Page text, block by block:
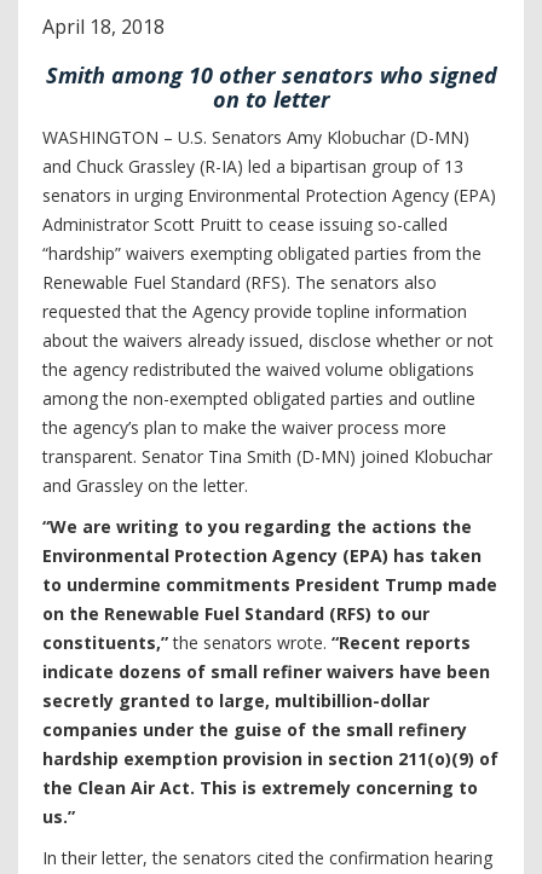
April 18, 2018
Smith among 10 other senators who signed
on to letter
WASHINGTON – U.S. Senators Amy Klobuchar (D-MN)
and Chuck Grassley (R-IA) led a bipartisan group of 13
senators in urging Environmental Protection Agency (EPA)
Administrator Scott Pruitt to cease issuing so-called
“hardship” waivers exempting obligated parties from the
Renewable Fuel Standard (RFS). The senators also
requested that the Agency provide topline information
about the waivers already issued, disclose whether or not
the agency redistributed the waived volume obligations
among the non-exempted obligated parties and outline
the agency’s plan to make the waiver process more
transparent. Senator Tina Smith (D-MN) joined Klobuchar
and Grassley on the letter.
“We are writing to you regarding the actions the
Environmental Protection Agency (EPA) has taken
to undermine commitments President Trump made
on the Renewable Fuel Standard (RFS) to our
constituents,”the senators wrote. “Recent reports
indicate dozens of small refiner waivers have been
secretly granted to large, multibillion-dollar
companies under the guise of the small refinery
hardship exemption provision in section 211(o)(9) of
the Clean Air Act. This is extremely concerning to
us.”
In their letter, the senators cited the confirmation hearing